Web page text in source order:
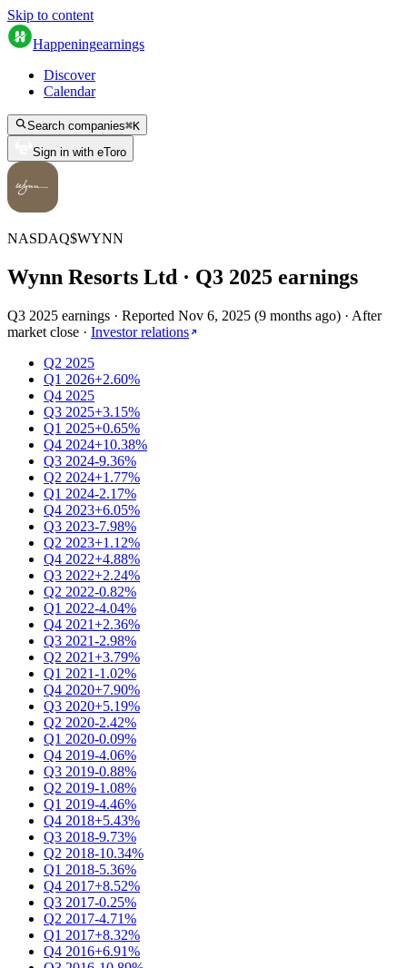
Skip to content
Happeningearnings
Discover
Calendar
Search companies⌘K
Sign in with eToro
NASDAQ$WYNN
Wynn Resorts Ltd · Q3 2025 earnings
Q3 2025 earnings · Reported Nov 6, 2025 (9 months ago) · After
market close · Investor relations
Q2 2025
Q1 2026+2.60%
Q4 2025
Q3 2025+3.15%
Q1 2025+0.65%
Q4 2024+10.38%
Q3 2024-9.36%
Q2 2024+1.77%
Q1 2024-2.17%
Q4 2023+6.05%
Q3 2023-7.98%
Q2 2023+1.12%
Q4 2022+4.88%
Q3 2022+2.24%
Q2 2022-0.82%
Q1 2022-4.04%
Q4 2021+2.36%
Q3 2021-2.98%
Q2 2021+3.79%
Q1 2021-1.02%
Q4 2020+7.90%
Q3 2020+5.19%
Q2 2020-2.42%
Q1 2020-0.09%
Q4 2019-4.06%
Q3 2019-0.88%
Q2 2019-1.08%
Q1 2019-4.46%
Q4 2018+5.43%
Q3 2018-9.73%
Q2 2018-10.34%
Q1 2018-5.36%
Q4 2017+8.52%
Q3 2017-0.25%
Q2 2017-4.71%
Q1 2017+8.32%
Q4 2016+6.91%